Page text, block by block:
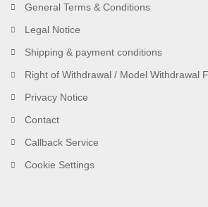
General Terms & Conditions
Legal Notice
Shipping & payment conditions
Right of Withdrawal / Model Withdrawal
Privacy Notice
Contact
Callback Service
Cookie Settings